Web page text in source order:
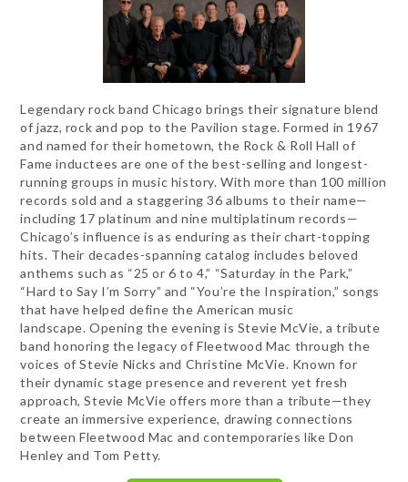
Legendary rock band Chicago brings their signature blend
of jazz, rock and pop to the Pavilion stage. Formed in 1967
and named for their hometown, the Rock & Roll Hall of
Fame inductees are one of the best-selling and longest-
running groups in music history. With more than 100 million
records sold and a staggering 36 albums to their name—
including 17 platinum and nine multiplatinum records—
Chicago’s influence is as enduring as their chart-topping
hits. Their decades-spanning catalog includes beloved
anthems such as “25 or 6 to 4,” “Saturday in the Park,”
“Hard to Say I’m Sorry” and “You’re the Inspiration,” songs
that have helped define the American music
landscape. Opening the evening is Stevie McVie, a tribute
band honoring the legacy of Fleetwood Mac through the
voices of Stevie Nicks and Christine McVie. Known for
their dynamic stage presence and reverent yet fresh
approach, Stevie McVie offers more than a tribute—they
create an immersive experience, drawing connections
between Fleetwood Mac and contemporaries like Don
Henley and Tom Petty.